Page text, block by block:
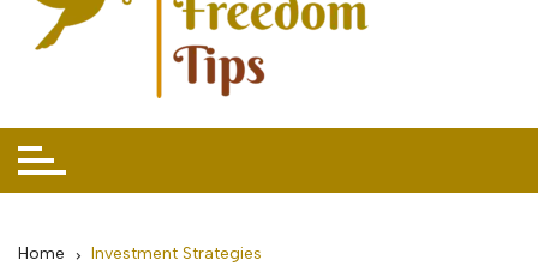
Home Investment Strategies